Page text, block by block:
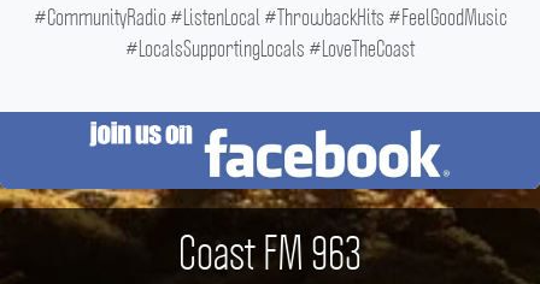
#CommunityRadio #ListenLocal #ThrowbackHits #FeelGoodMusic
#LocalsSupportingLocals #LoveTheCoast
Coast FM 963